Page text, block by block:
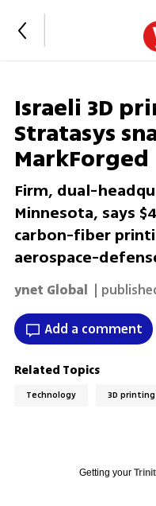
Israeli 3D
Stratasys
MarkForged
Firm, dual-
Minnesota, says
carbon-fiber
aerospace-
ynet Global |
Add a comment
Related Topics
Technology 3D printing
Getting your